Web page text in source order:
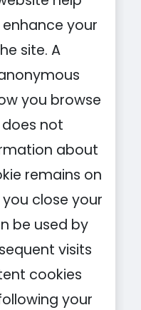
your
site. A
you browse
not
about
remains on
close your
be used by
visits
cookies
your